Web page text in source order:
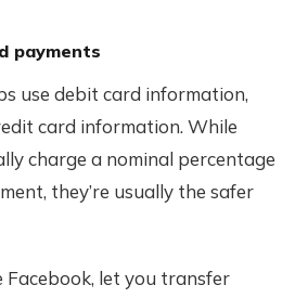
payments
use debit card information,
card information. While
charge a nominal percentage
they’re usually the safer
Facebook, let you transfer